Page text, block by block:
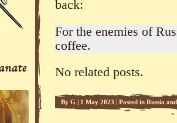
back:
For the enemies of
coffee.
No related posts.
By G | 1 May 2023 | Posted in Russia